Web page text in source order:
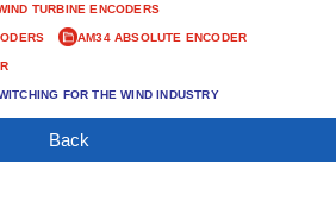
TURBINE ENCODERS
AM34 ABSOLUTE ENCODER
FOR THE WIND INDUSTRY
Back